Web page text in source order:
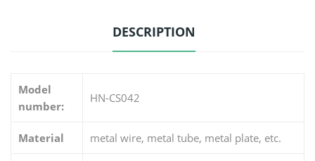
DESCRIPTION
Model
number:
HN-CS042
Material metal wire, metal tube, metal plate, etc.